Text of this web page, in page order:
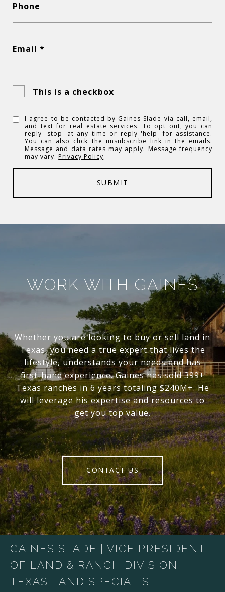
Phone
Email *
This is a checkbox
I agree to be contacted by Gaines Slade via call, email,
and text for real estate services. To opt out, you can
reply 'stop' at any time or reply 'help' for assistance.
You can also click the unsubscribe link in the emails.
Message and data rates may apply. Message frequency
may vary. Privacy Policy.
SUBMIT
WORK WITH GAINES
Whether you are looking to buy or sell land in
Texas, you need a true expert that lives the
lifestyle, understands your needs and has
first-hand experience. Gaines has sold 399+
Texas ranches in 6 years totaling $240M+. He
will leverage his expertise and resources to
get you top value.
CONTACT US
GAINES SLADE | VICE PRESIDENT
OF LAND & RANCH DIVISION,
TEXAS LAND SPECIALIST